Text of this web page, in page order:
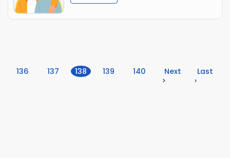
136 137 138(current)
139 140
Next
>
Last
›